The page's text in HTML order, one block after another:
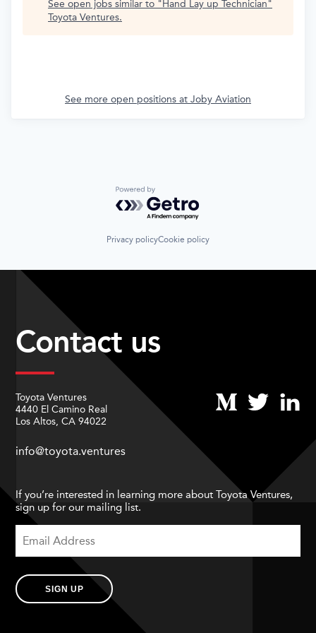
See open jobs similar to "Hand Lay up Technician"
Toyota Ventures.
See more open positions at Joby Aviation
Powered by Getro.com
Privacy policyCookie policy
Contact us
Toyota Ventures
4440 El Camino Real
Los Altos, CA 94022
info@toyota.ventures
If you’re interested in learning more about Toyota Ventures,
sign up for our mailing list.
SIGN UP